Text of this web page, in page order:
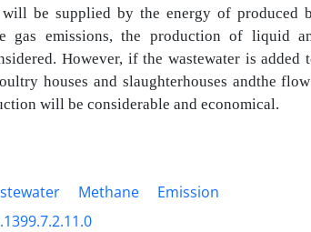
will be supplied by the energy of produced
gas emissions, the production of liquid
However, if the wastewater is added
houses and slaughterhouses andthe
will be considerable and economical.
Methane
Emission